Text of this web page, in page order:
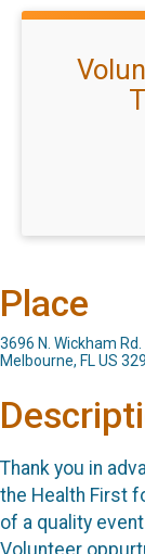
Place
3696 N. Wickham Rd.
Melbourne, FL US
Thank you in
the Health First
of a quality
Volunteer